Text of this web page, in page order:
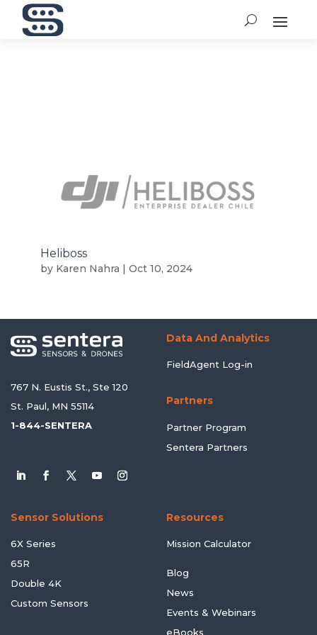
Heliboss
by Karen Nahra | Oct 10, 2024
767 N. Eustis St., Ste 120
St. Paul, MN 55114
1-844-SENTERA
Data And Analytics
FieldAgent Log-in
Partners
Partner Program
Sentera Partners
Sensor Solutions
6X Series
65R
Double 4K
Custom Sensors
Resources
Mission Calculator
Blog
News
Events & Webinars
eBooks